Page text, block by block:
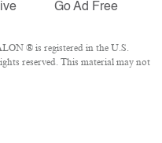
Go Ad Free
® is registered in the U.S.
reserved. This material may not